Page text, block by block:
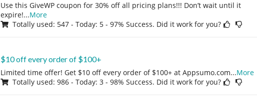
Use this GiveWP coupon for 30% off all pricing plans!!! Don’t wait until it
expire!...More
Totally used: 547 - Today: 5 - 97% Success. Did it work for you?
$10 off every order of $100+
Limited time offer! Get $10 off every order of $100+ at Appsumo.com...More
Totally used: 986 - Today: 3 - 98% Success. Did it work for you?